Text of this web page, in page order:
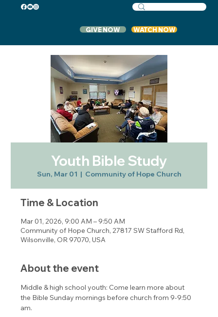
GIVE NOW WATCH NOW
Youth Bible Study
Sun, Mar 01
  |
Community of Hope Church
Time & Location
Mar 01, 2026, 9:00 AM – 9:50 AM
Community of Hope Church, 27817 SW Stafford Rd,
Wilsonville, OR 97070, USA
About the event
Middle & high school youth: Come learn more about
the Bible Sunday mornings before church from 9-9:50
am.